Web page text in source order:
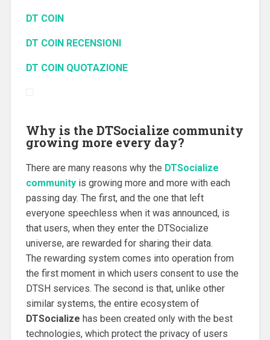
DT COIN
DT COIN RECENSIONI
DT COIN QUOTAZIONE
Why is the DTSocialize community
growing more every day?
There are many reasons why the DTSocialize
communityis growing more and more with each
passing day. The first, and the one that left
everyone speechless when it was announced, is
that users, when they enter the DTSocialize
universe, are rewarded for sharing their data.
The rewarding system comes into operation from
the first moment in which users consent to use the
DTSH services. The second is that, unlike other
similar systems, the entire ecosystem of
DTSocialize has been created only with the best
technologies, which protect the privacy of users